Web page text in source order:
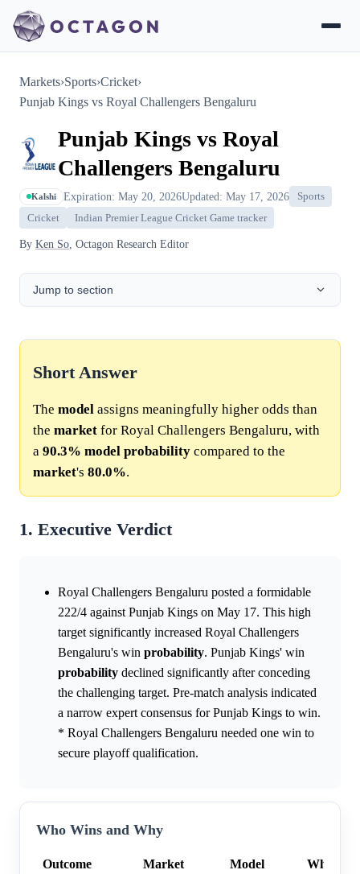
Markets›Sports›Cricket›
Punjab Kings vs Royal Challengers Bengaluru
Punjab Kings vs Royal
Challengers Bengaluru
Kalshi Expiration: May 20, 2026Updated: May 17, 2026
Sports
Cricket
Indian Premier League Cricket Game tracker
By Ken So , Octagon Research Editor
Jump to section
Short Answer
The model assigns meaningfully higher odds than
the market for Royal Challengers Bengaluru, with
a 90.3% model probability compared to the
market's 80.0%.
1. Executive Verdict
Royal Challengers Bengaluru posted a formidable
222/4 against Punjab Kings on May 17. This high
target significantly increased Royal Challengers
Bengaluru's win probability. Punjab Kings' win
probability declined significantly after conceding
the challenging target. Pre-match analysis indicated
a narrow expert consensus for Punjab Kings to win.
* Royal Challengers Bengaluru needed one win to
secure playoff qualification.
Who Wins and Why
Outcome Market Model Why